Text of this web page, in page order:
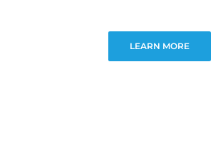
LEARN MORE